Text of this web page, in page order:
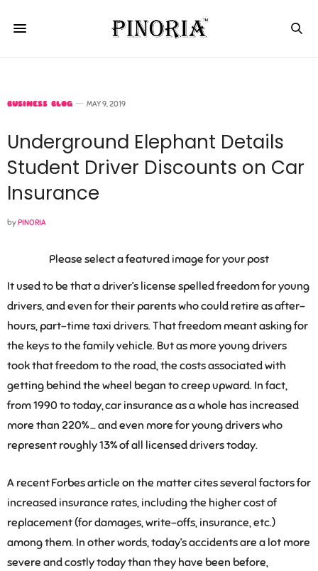
BUSINESS BLOG MAY 9, 2019
Underground Elephant Details
Student Driver Discounts on Car
Insurance
byPINORIA
Please select a featured image for your post
It used to be that a driver’s license spelled freedom for young
drivers, and even for their parents who could retire as after-
hours, part-time taxi drivers. That freedom meant asking for
the keys to the family vehicle. But as more young drivers
took that freedom to the road, the costs associated with
getting behind the wheel began to creep upward. In fact,
from 1990 to today, car insurance as a whole has increased
more than 220% … and even more for young drivers who
represent roughly 13% of all licensed drivers today.
A recent Forbes article on the matter cites several factors for
increased insurance rates, including the higher cost of
replacement (for damages, write-offs, insurance, etc.)
among them. In other words, today’s accidents are a lot more
severe and costly today than they have been before,